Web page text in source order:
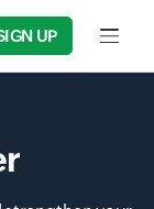
UP Input